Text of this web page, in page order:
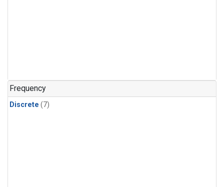
Frequency
Discrete (7)